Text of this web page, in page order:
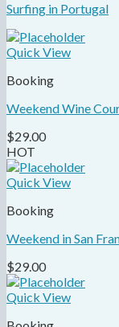
Surfing in Portugal
Quick View
Booking
Weekend Wine
$29.00
HOT
Quick View
Booking
Weekend in San
$29.00
Quick View